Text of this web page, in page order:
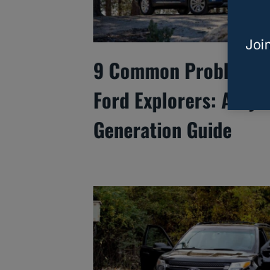
9 Common Problems
Ford Explorers: A By-
Generation Guide